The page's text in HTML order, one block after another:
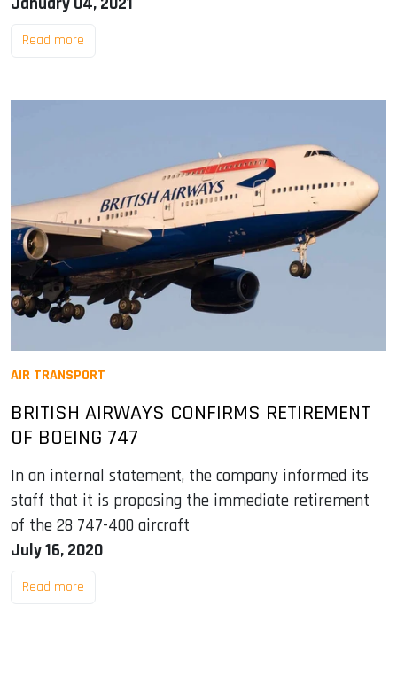
Read more
AIR TRANSPORT
BRITISH AIRWAYS CONFIRMS RETIREMENT
OF BOEING 747
In an internal statement, the company informed its
staff that it is proposing the immediate retirement
of the 28 747-400 aircraft
July 16, 2020
Read more